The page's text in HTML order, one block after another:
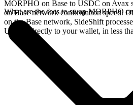
MORPHO on Base to USDC on Avax
on Base network confirmation speed.
on the Base network, SideShift
USDC directly to your wallet, in less
What are the fees to swap MORPHO